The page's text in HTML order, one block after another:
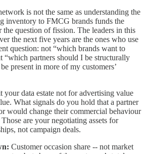
is not the same as understanding the
inventory to FMCG brands funds the
question of fission. The leaders in this
the next five years are the ones who use
question: not “which brands want to
“which partners should I be structurally
present in more of my customers’
your data estate not for advertising value
What signals do you hold that a partner
would change their commercial behaviour
are your negotiating assets for
not campaign deals.
Customer occasion share -- not market